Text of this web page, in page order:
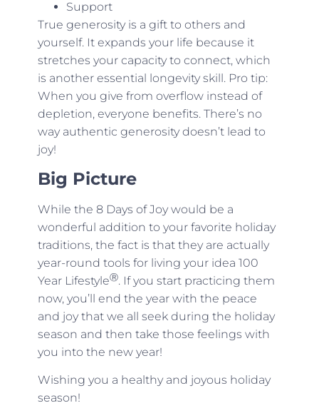
Support
True generosity is a gift to others and
yourself. It expands your life because it
stretches your capacity to connect, which
is another essential longevity skill. Pro tip:
When you give from overflow instead of
depletion, everyone benefits. There’s no
way authentic generosity doesn’t lead to
joy!
Big Picture
While the 8 Days of Joy would be a
wonderful addition to your favorite holiday
traditions, the fact is that they are actually
year-round tools for living your idea 100
Year LifestyleⓇ. If you start practicing them
now, you’ll end the year with the peace
and joy that we all seek during the holiday
season and then take those feelings with
you into the new year!
Wishing you a healthy and joyous holiday
season!